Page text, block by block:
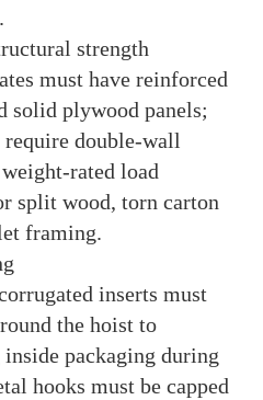
strength
must have reinforced
solid plywood panels;
require double-wall
rated load
split wood, torn carton
framing.
inserts must
the hoist to
packaging during
hooks must be capped